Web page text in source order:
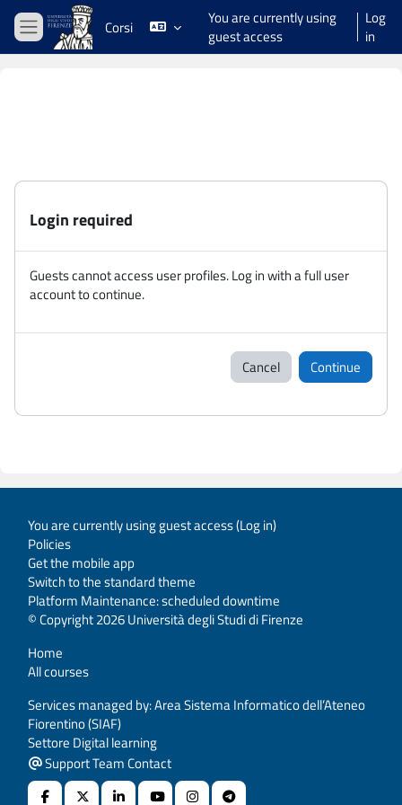
Skip to main content
Side panel
Corsi
You are currently using
guest access
Log
in
Login required
Guests cannot access user profiles. Log in with a full user
account to continue.
Cancel Continue
You are currently using guest access (Log in)
Policies
Get the mobile app
Switch to the standard theme
Platform Maintenance: scheduled downtime
© Copyright 2026 Università degli Studi di Firenze
Home
All courses
Services managed by: Area Sistema Informatico dell’Ateneo
Fiorentino (SIAF)
Settore Digital learning
Support Team Contact